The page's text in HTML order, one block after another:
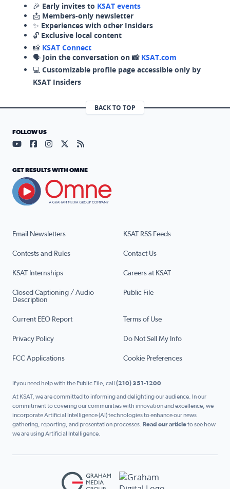
🎉 Early invites to KSAT events
📩 Members-only newsletter
✨ Experiences with other Insiders
🔓 Exclusive local content
📸 KSAT Connect
🗣️ Join the conversation on 📸 KSAT.com
💻 Customizable profile page accessible only by
KSAT Insiders
BACK TO TOP
Email Newsletters KSAT RSS Feeds
Contests and Rules Contact Us
KSAT Internships Careers at KSAT
Closed Captioning / Audio
Description
Public File
Current EEO Report Terms of Use
Privacy Policy Do Not Sell My Info
FCC Applications Cookie Preferences
FOLLOW US
Visit our YouTube page (opens in a new tab)
Visit our Facebook page (opens in a new tab)
Visit our Instagram page (opens in a new tab)
Visit our X page (opens in a new tab)
Visit our RSS Feed page (opens in a
GET RESULTS WITH OMNE
If you need help with the Public File, call (210) 351-1200
At KSAT, we are committed to informing and delighting our audience. In our
commitment to covering our communities with innovation and excellence, we
incorporate Artificial Intelligence (AI) technologies to enhance our news
gathering, reporting, and presentation processes. Read our articleto see how
we are using Artificial Intelligence.